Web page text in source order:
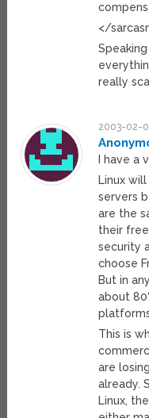
</
really
2003-02-
I have a
Linux
servers
are the
their
security
choose
But in
about
This is
are
already.
Linux,